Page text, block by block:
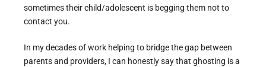
sometimes their child/adolescent is begging them not to
contact you.
In my decades of work helping to bridge the gap between
parents and providers, I can honestly say that ghosting is a